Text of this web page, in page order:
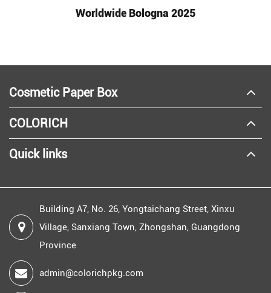
Worldwide Bologna 2025
Cosmetic Paper Box
COLORICH
Quick links
Building A7, No. 26, Yongtaichang Street, Xinxu
Village, Sanxiang Town, Zhongshan, Guangdong
Province
admin@colorichpkg.com